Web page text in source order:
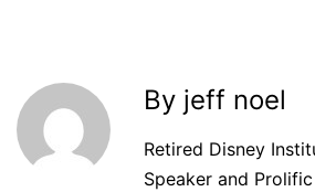
By jeff noel
Retired Disney
Speaker and